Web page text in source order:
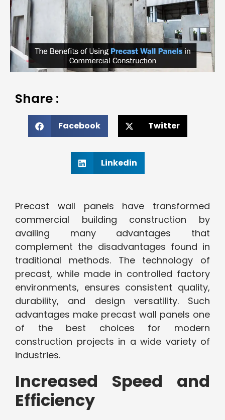
Share :
Facebook Twitter
Linkedin
Precast wall panels have transformed
commercial building construction by
availing many advantages that
complement the disadvantages found in
traditional methods. The technology of
precast, while made in controlled factory
environments, ensures consistent quality,
durability, and design versatility. Such
advantages make precast wall panels one
of the best choices for modern
construction projects in a wide variety of
industries.
Increased Speed and
Efficiency